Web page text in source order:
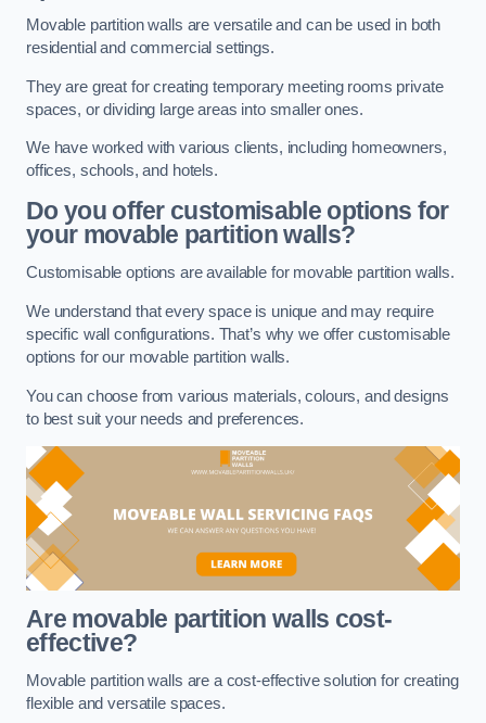
Movable partition walls are versatile and can be used in both
residential and commercial settings.
They are great for creating temporary meeting rooms private
spaces, or dividing large areas into smaller ones.
We have worked with various clients, including homeowners,
offices, schools, and hotels.
Do you offer customisable options for
your movable partition walls?
Customisable options are available for movable partition walls.
We understand that every space is unique and may require
specific wall configurations. That’s why we offer customisable
options for our movable partition walls.
You can choose from various materials, colours, and designs
to best suit your needs and preferences.
Are movable partition walls cost-
effective?
Movable partition walls are a cost-effective solution for creating
flexible and versatile spaces.